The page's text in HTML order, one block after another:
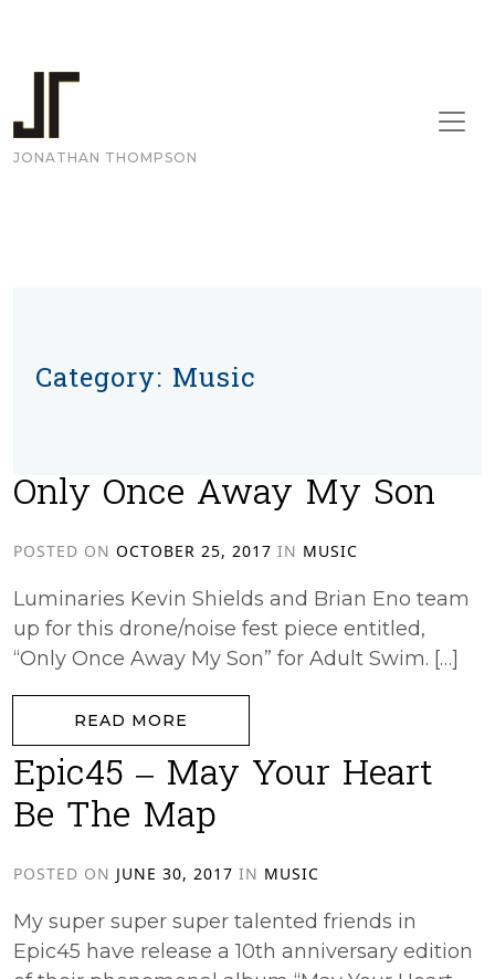
Main Navigation
JONATHAN THOMPSON
Category: Music
Only Once Away My Son
POSTED ON OCTOBER 25, 2017 IN MUSIC
Luminaries Kevin Shields and Brian Eno team
up for this drone/noise fest piece entitled,
“Only Once Away My Son” for Adult Swim. […]
READ MORE
Epic45 – May Your Heart
Be The Map
POSTED ON JUNE 30, 2017 IN MUSIC
My super super super talented friends in
Epic45 have release a 10th anniversary edition